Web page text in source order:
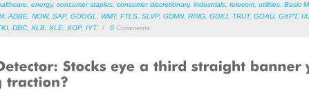
energy, consumer staples consumer discretionary, industrials telecom utilities Basic
, ADBE NOW, SAP, GOOGL WMT, FTLS SLVP, GDMN, RING GDXJ TRUT, GOAU, GXPT,
DBC XLB XLE XOP, IYT / 0 Comments